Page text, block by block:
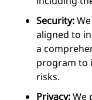
Security:
aligned to
a
program to
risks.
Privacy:We